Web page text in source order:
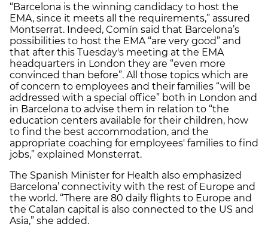
“Barcelona is the winning candidacy to host the
EMA, since it meets all the requirements,” assured
Montserrat. Indeed, Comín said that Barcelona’s
possibilities to host the EMA “are very good” and
that after this Tuesday's meeting at the EMA
headquarters in London they are “even more
convinced than before”. All those topics which are
of concern to employees and their families “will be
addressed with a special office” both in London and
in Barcelona to advise them in relation to “the
education centers available for their children, how
to find the best accommodation, and the
appropriate coaching for employees' families to find
jobs,” explained Monsterrat.
The Spanish Minister for Health also emphasized
Barcelona’ connectivity with the rest of Europe and
the world. “There are 80 daily flights to Europe and
the Catalan capital is also connected to the US and
Asia,” she added.